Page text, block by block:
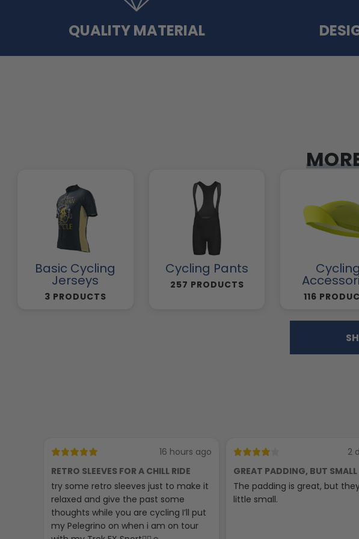
QUALITY MATERIAL
Basic Cycling
Jerseys
3 PRODUCTS
Cycling Pants
257 PRODUCTS
Cycling
116
16 hours ago
RETRO SLEEVES FOR A CHILL RIDE
try some retro sleeves just to make it
relaxed and give the past some
thoughts while you are cycling I’ll put
my Pelegrino on when i am on tour
2
GREAT PADDING, BUT SMALL
The padding is great, but
little small.